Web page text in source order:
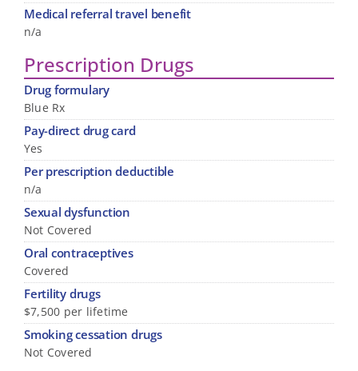
Medical referral travel benefit
n/a
Prescription Drugs
Drug formulary
Blue Rx
Pay-direct drug card
Yes
Per prescription deductible
n/a
Sexual dysfunction
Not Covered
Oral contraceptives
Covered
Fertility drugs
$7,500 per lifetime
Smoking cessation drugs
Not Covered